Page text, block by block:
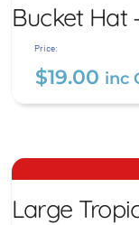
Bucket Hat
Price:
$19.00 inc
Large